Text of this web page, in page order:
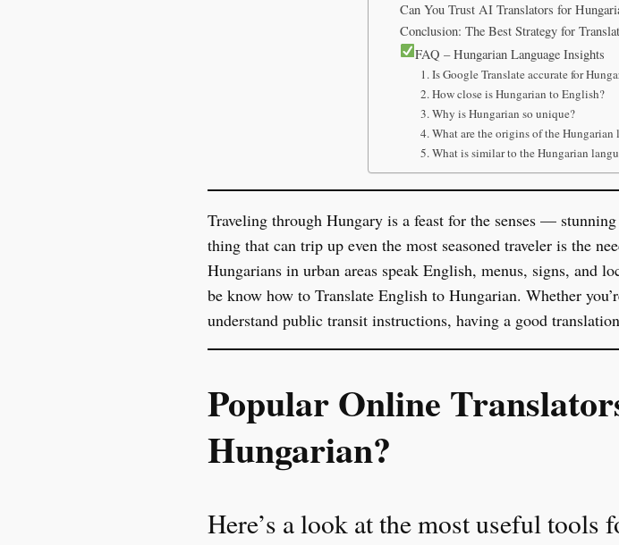
Can You Trust AI Translators for
Conclusion: The Best Strategy for
FAQ – Hungarian Language Insights
1. Is Google Translate accurate for
2. How close is Hungarian to English?
3. Why is Hungarian so unique?
4. What are the origins of the Hungarian
5. What is similar to the Hungarian
Traveling through Hungary is a feast for the senses —
thing that can trip up even the most seasoned traveler is the
Hungarians in urban areas speak English, menus, signs, and
be know how to Translate English to Hungarian. Whether
understand public transit instructions, having a good
Popular Online
Hungarian?
Here’s a look at the most useful